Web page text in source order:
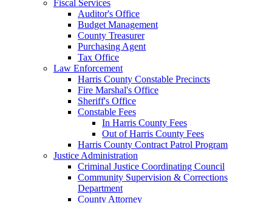
Fiscal Services
Auditor's Office
Budget Management
County Treasurer
Purchasing Agent
Tax Office
Law Enforcement
Harris County Constable Precincts
Fire Marshal's Office
Sheriff's Office
Constable Fees
In Harris County Fees
Out of Harris County Fees
Harris County Contract Patrol Program
Justice Administration
Criminal Justice Coordinating Council
Community Supervision & Corrections
Department
County Attorney